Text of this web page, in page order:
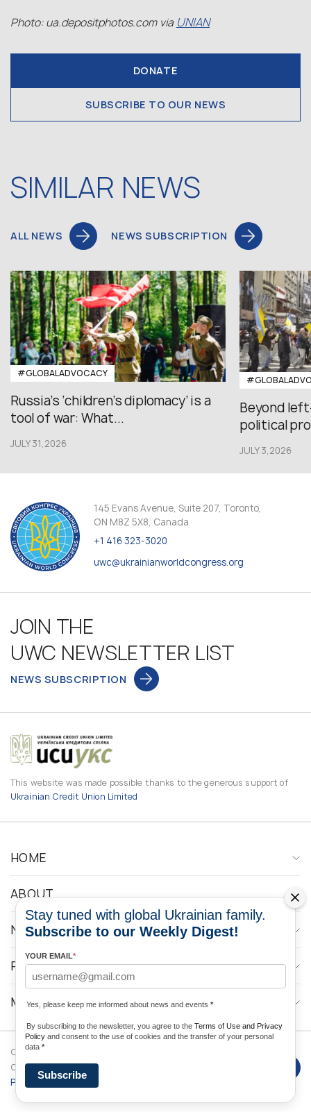
Photo: ua.depositphotos.com via UNIAN
DONATE
SUBSCRIBE TO OUR NEWS
SIMILAR NEWS
ALL NEWS NEWS SUBSCRIPTION
#GLOBALADVOCACY
Russia’s ‘children’s diplomacy’ is a
tool of war: What...
JULY 31,2026
Beyond
political
JULY 3,2026
145 Evans Avenue, Suite 207, Toronto,
ON M8Z 5X8, Canada
+1 416 323-3020
uwc@ukrainianworldcongress.org
JOIN THE
UWC NEWSLETTER LIST
NEWS SUBSCRIPTION
This website was made possible thanks to the generous support of
Ukrainian Credit Union Limited
HOME
ABOUT
NEWS
PROGRAMS
MEDIA CONTACTS
Copyright © 2026 Ukrainian World
Congress. Powered by
Policy
Stay tuned with global Ukrainian family.
Subscribe to our Weekly Digest!
YOUR EMAIL*
Yes, please keep me informed about news and events *
By subscribing to the newsletter, you agree to the Terms of Use and Privacy
Policy and consent to the use of cookies and the transfer of your personal
data *
Subscribe